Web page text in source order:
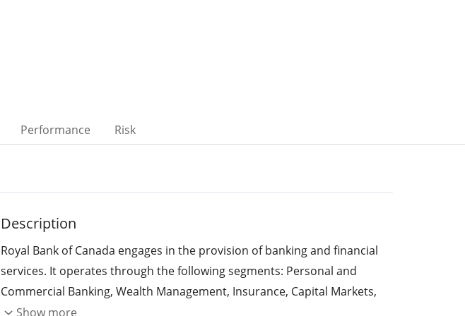
Performance Risk
Description
Royal Bank of Canada engages in the provision of banking and financial
services. It operates through the following segments: Personal and
Commercial Banking, Wealth Management, Insurance, Capital Markets,
and Corporate Support. The Personal and Commercial Banking segment
Show more